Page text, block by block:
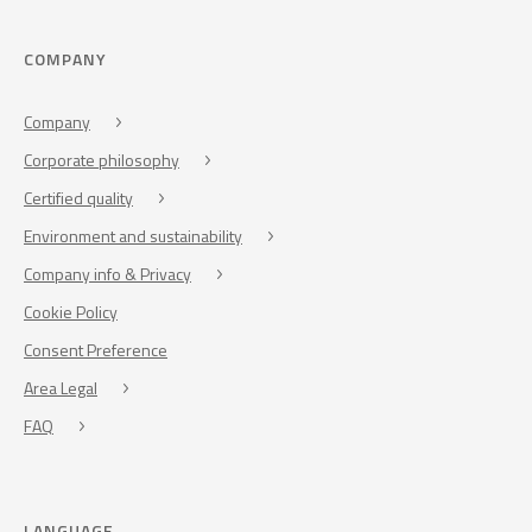
COMPANY
Company
Corporate philosophy
Certified quality
Environment and sustainability
Company info & Privacy
Cookie Policy
Consent Preference
Area Legal
FAQ